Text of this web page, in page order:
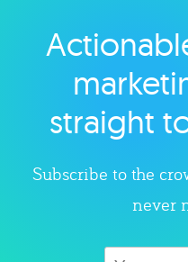
straight
Subscribe to the
never